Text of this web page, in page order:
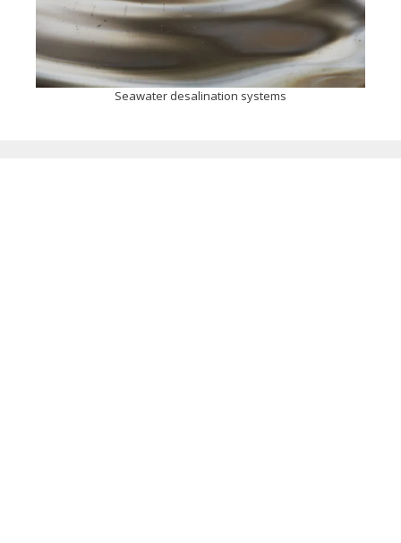
Seawater desalination systems